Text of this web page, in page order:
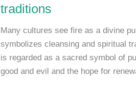
traditions
Many cultures see fire as a divine
symbolizes cleansing and spiritual
is regarded as a sacred symbol of
good and evil and the hope for